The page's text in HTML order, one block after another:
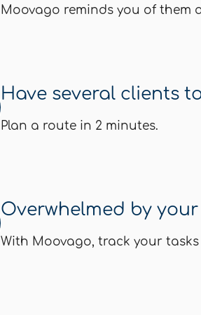
Moovago reminds you of them
Have several clients
Plan a route in 2 minutes.
Overwhelmed by your
With Moovago, track your